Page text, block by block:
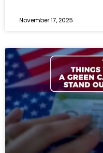
November 17, 2025